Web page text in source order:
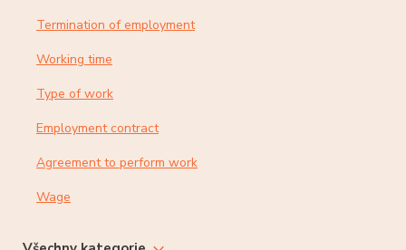
Termination of employment
Working time
Type of work
Employment contract
Agreement to perform work
Wage